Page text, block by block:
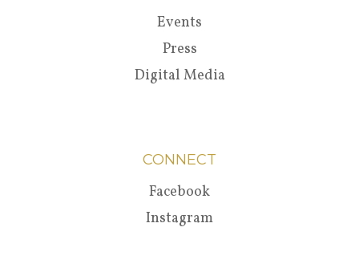
Events
Press
Digital Media
CONNECT
Facebook
Instagram